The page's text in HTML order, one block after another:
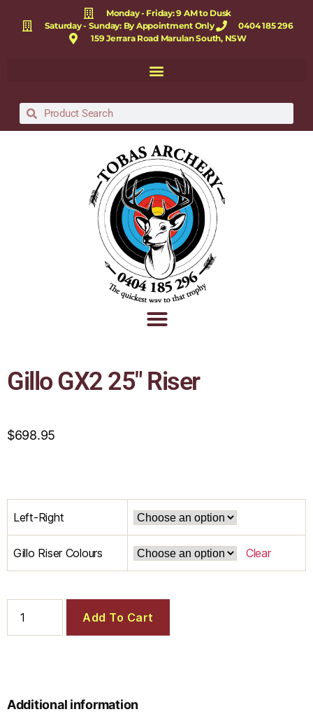
Monday - Friday: 9 AM to Dusk
Saturday - Sunday: By Appointment Only
0404 185 296
159 Jerrara Road Marulan South, NSW
Gillo GX2 25″ Riser
$698.95
Left-Right
Gillo Riser Colours Clear
Add To Cart
Additional information